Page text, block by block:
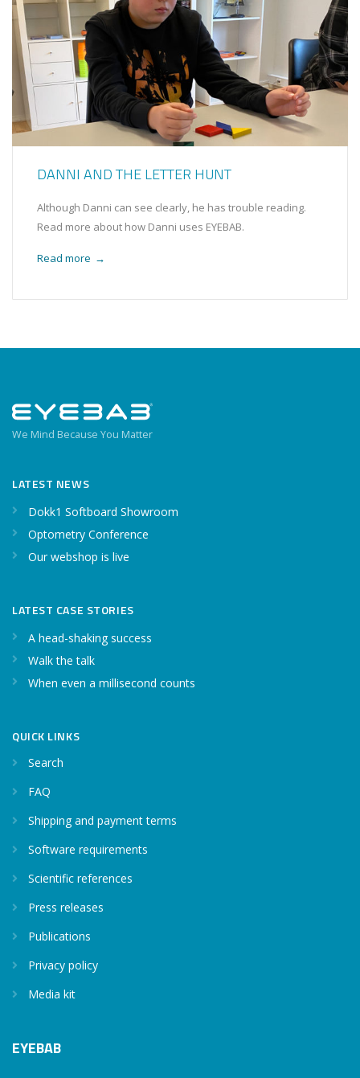
DANNI AND THE LETTER HUNT
Although Danni can see clearly, he has trouble reading.
Read more about how Danni uses EYEBAB.
Read more →
We Mind Because You Matter
LATEST NEWS
Dokk1 Softboard Showroom
Optometry Conference
Our webshop is live
LATEST CASE STORIES
A head-shaking success
Walk the talk
When even a millisecond counts
QUICK LINKS
Search
FAQ
Shipping and payment terms
Software requirements
Scientific references
Press releases
Publications
Privacy policy
Media kit
EYEBAB